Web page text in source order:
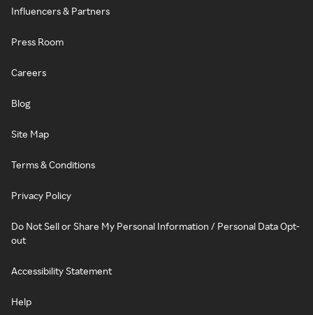
Influencers & Partners
Press Room
Careers
Blog
Site Map
Terms & Conditions
Privacy Policy
Do Not Sell or Share My Personal Information / Personal Data Opt-
out
Accessibility Statement
Help